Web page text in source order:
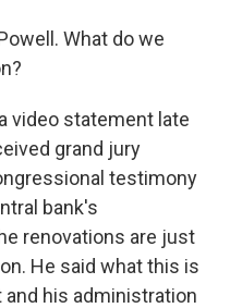
What do we
video statement late
grand jury
testimony
bank's
renovations are just
He said what this is
his administration